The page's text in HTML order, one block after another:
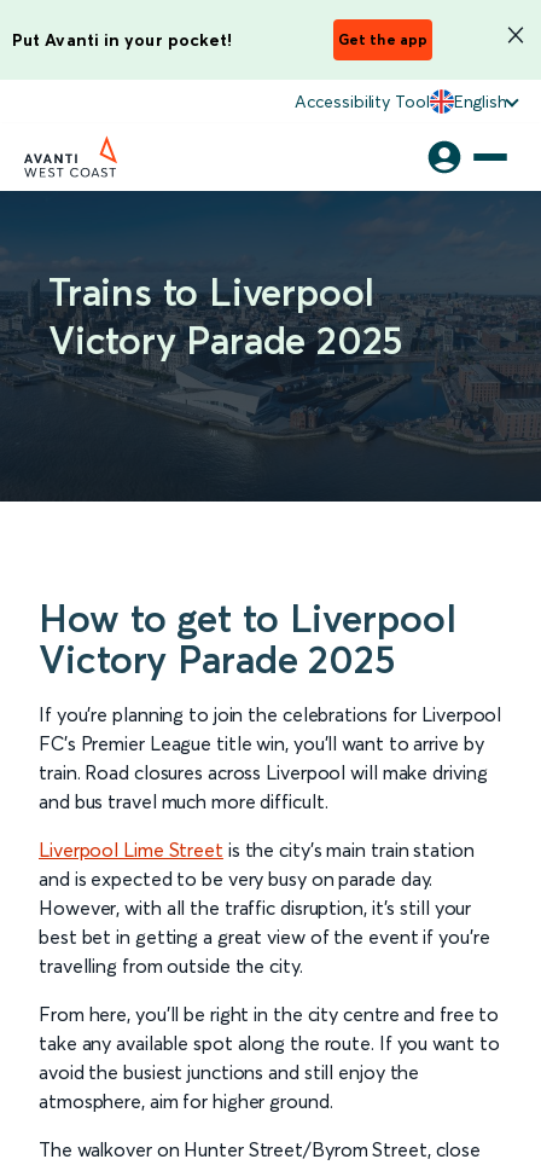
Put Avanti in your pocket! Get the app
Accessibility Tool English
Trains to Liverpool
Victory Parade 2025
How to get to Liverpool
Victory Parade 2025
If you’re planning to join the celebrations for Liverpool
FC’s Premier League title win, you’ll want to arrive by
train. Road closures across Liverpool will make driving
and bus travel much more difficult.
Liverpool Lime Street is the city's main train station
and is expected to be very busy on parade day.
However, with all the traffic disruption, it’s still your
best bet in getting a great view of the event if you’re
travelling from outside the city.
From here, you’ll be right in the city centre and free to
take any available spot along the route. If you want to
avoid the busiest junctions and still enjoy the
atmosphere, aim for higher ground.
The walkover on Hunter Street/Byrom Street, close